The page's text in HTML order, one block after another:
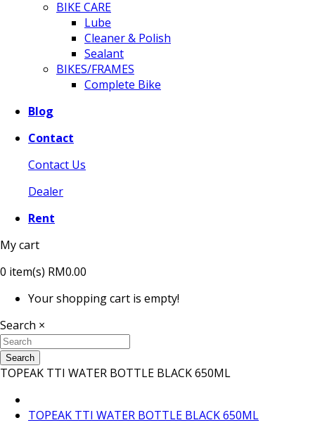
BIKE CARE
Lube
Cleaner & Polish
Sealant
BIKES/FRAMES
Complete Bike
Blog
Contact
Contact Us
Dealer
Rent
My cart
0 item(s) RM0.00
Your shopping cart is empty!
Search ×
Search
TOPEAK TTI WATER BOTTLE BLACK 650ML
TOPEAK TTI WATER BOTTLE BLACK 650ML